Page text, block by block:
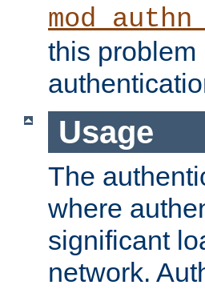
this
Usage
The
where
significant
network.